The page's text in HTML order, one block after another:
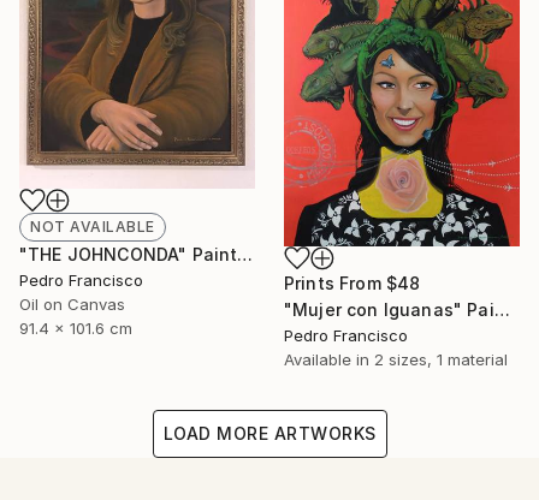
NOT AVAILABLE
"THE JOHNCONDA" Painting
Pedro Francisco
Oil on Canvas
91.4 x 101.6 cm
Prints From $48
"Mujer con Iguanas" Painting
Pedro Francisco
Available in 2 sizes, 1 material
LOAD MORE ARTWORKS